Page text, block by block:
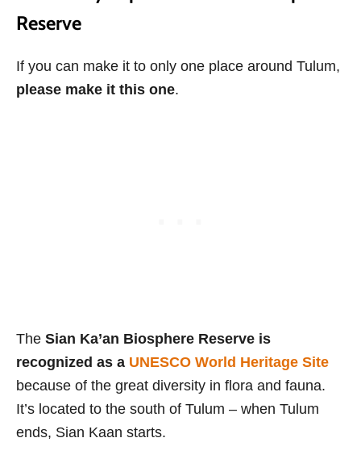
Reserve
If you can make it to only one place around Tulum,
please make it this one.
The Sian Ka’an Biosphere Reserve is
recognized as a UNESCO World Heritage Site
because of the great diversity in flora and fauna.
It’s located to the south of Tulum – when Tulum
ends, Sian Kaan starts.